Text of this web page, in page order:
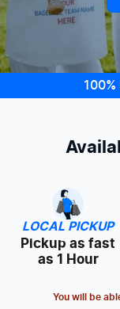
LOCAL PICKUP
Pickup as fast
as 1 Hour
You will be